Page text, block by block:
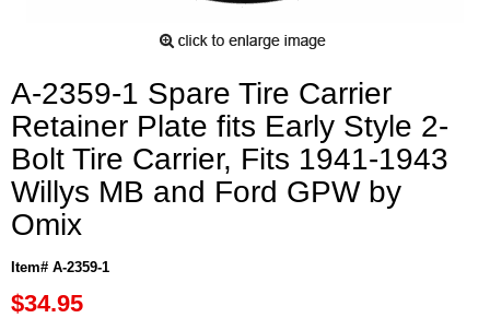
A-2359-1 Spare Tire Carrier
Retainer Plate fits Early Style 2-
Bolt Tire Carrier, Fits 1941-1943
Willys MB and Ford GPW by
Omix
Item# A-2359-1
$34.95